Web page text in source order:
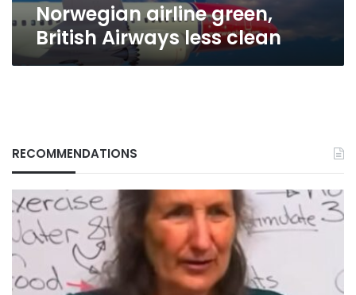
Norwegian airline green,
British Airways less clean
RECOMMENDATIONS